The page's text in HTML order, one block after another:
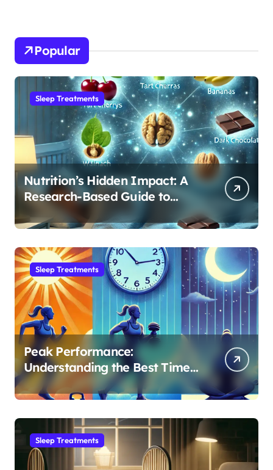
Popular
Sleep Treatments
Nutrition’s Hidden Impact: A
Research-Based Guide to
Optimizing REM Sleep
Sleep Treatments
Peak Performance:
Understanding the Best Time
to Exercise for Optimal Sleep
Sleep Treatments